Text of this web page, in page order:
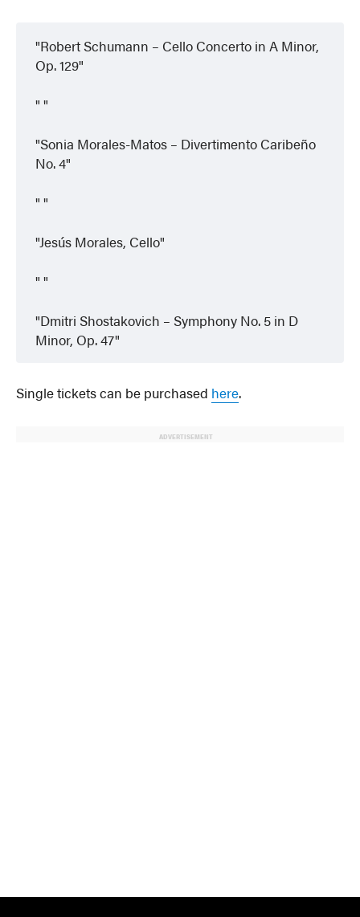
Robert Schumann – Cello Concerto in A Minor,
Op. 129
Sonia Morales-Matos – Divertimento Caribeño
No. 4
Jesús Morales, Cello
Dmitri Shostakovich – Symphony No. 5 in D
Minor, Op. 47
Single tickets can be purchased here.
ADVERTISEMENT